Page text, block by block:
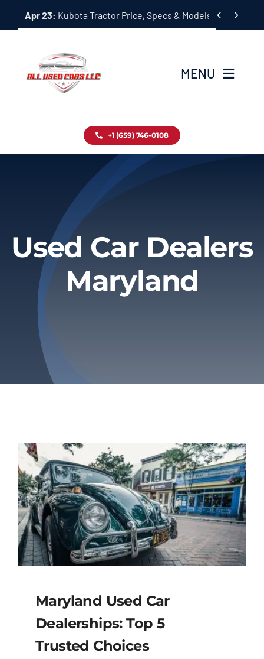
Apr 23: Kubota Tractor Price, Specs & Models Guide
 
MENU
Inventory
About
Privacy Policy
Refund & Returns
+1 (659) 746-0108
Used Car Dealers
Maryland
Maryland Used Car
Dealerships: Top 5
Trusted Choices